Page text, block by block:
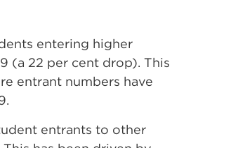
entering higher
(a 22 per cent drop). This
entrant numbers have
entrants to other